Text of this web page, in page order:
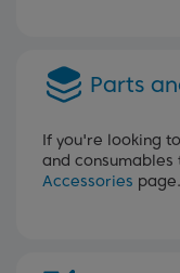
Parts
If you're looking
and consumables
Accessories page.